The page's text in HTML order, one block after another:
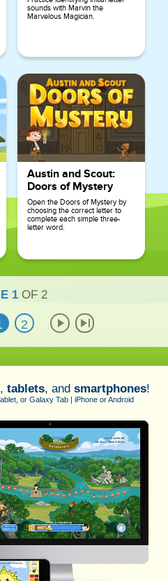
sounds with Marvin the
Marvelous Magician.
Austin and Scout:
Doors of Mystery
Open the Doors of Mystery by
choosing the correct letter to
complete each simple three-
letter word.
1 OF 2
2
, tablets, and smartphones!
or Galaxy Tab | iPhone or Android